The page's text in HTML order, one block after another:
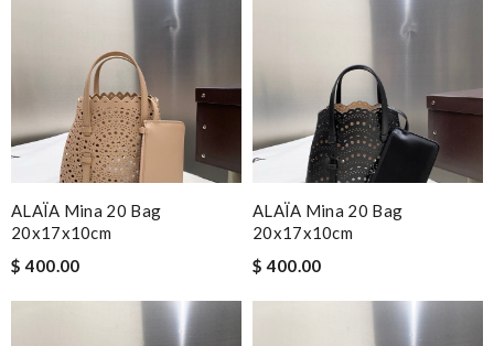
ALAÏA Mina 20 Bag
20x17x10cm
$ 400.00
ALAÏA Mina 20 Bag
20x17x10cm
$ 400.00